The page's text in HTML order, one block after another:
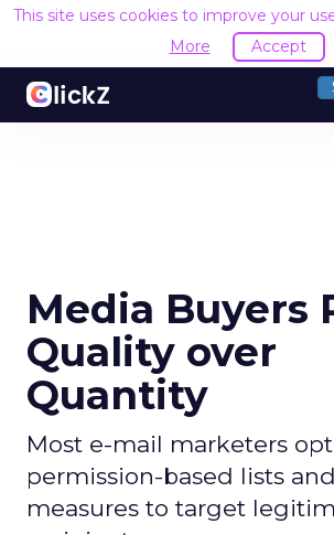
This site uses cookies to improve your
More
Accept
Media Buyers
Quality over
Quantity
Most e-mail marketers
permission-based lists
measures to target